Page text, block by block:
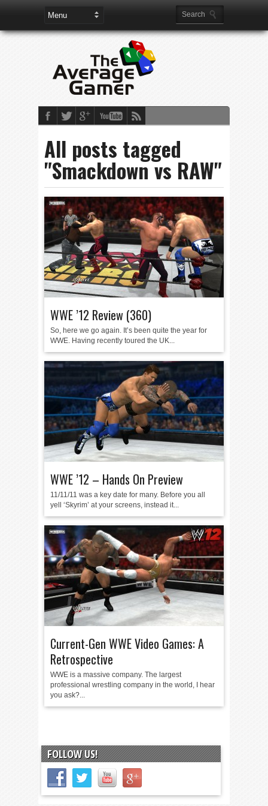
All posts tagged
"Smackdown vs RAW"
WWE ’12 Review (360)
So, here we go again. It’s been quite the year for
WWE. Having recently toured the UK...
WWE ’12 – Hands On Preview
11/11/11 was a key date for many. Before you all
yell ‘Skyrim’ at your screens, instead it...
Current-Gen WWE Video Games: A
Retrospective
WWE is a massive company. The largest
professional wrestling company in the world, I hear
you ask?...
FOLLOW US!